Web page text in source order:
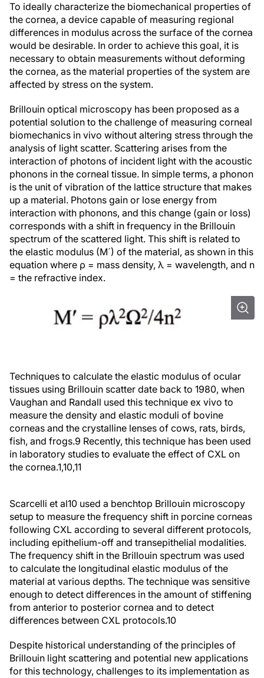
To ideally characterize the biomechanical properties of
the cornea, a device capable of measuring regional
differences in modulus across the surface of the cornea
would be desirable. In order to achieve this goal, it is
necessary to obtain measurements without deforming
the cornea, as the material properties of the system are
affected by stress on the system.
Brillouin optical microscopy has been proposed as a
potential solution to the challenge of measuring corneal
biomechanics in vivo without altering stress through the
analysis of light scatter. Scattering arises from the
interaction of photons of incident light with the acoustic
phonons in the corneal tissue. In simple terms, a phonon
is the unit of vibration of the lattice structure that makes
up a material. Photons gain or lose energy from
interaction with phonons, and this change (gain or loss)
corresponds with a shift in frequency in the Brillouin
spectrum of the scattered light. This shift is related to
the elastic modulus (M´) of the material, as shown in this
equation where ρ = mass density, λ = wavelength, and n
= the refractive index.
Techniques to calculate the elastic modulus of ocular
tissues using Brillouin scatter date back to 1980, when
Vaughan and Randall used this technique ex vivo to
measure the density and elastic moduli of bovine
corneas and the crystalline lenses of cows, rats, birds,
fish, and frogs.9 Recently, this technique has been used
in laboratory studies to evaluate the effect of CXL on
the cornea.1,10,11
Scarcelli et al10 used a benchtop Brillouin microscopy
setup to measure the frequency shift in porcine corneas
following CXL according to several different protocols,
including epithelium-off and transepithelial modalities.
The frequency shift in the Brillouin spectrum was used
to calculate the longitudinal elastic modulus of the
material at various depths. The technique was sensitive
enough to detect differences in the amount of stiffening
from anterior to posterior cornea and to detect
differences between CXL protocols.10
Despite historical understanding of the principles of
Brillouin light scattering and potential new applications
for this technology, challenges to its implementation as